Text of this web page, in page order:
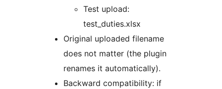
Test upload:
test_duties.xlsx
Original uploaded filename
does not matter (the plugin
renames it automatically).
Backward compatibility: if